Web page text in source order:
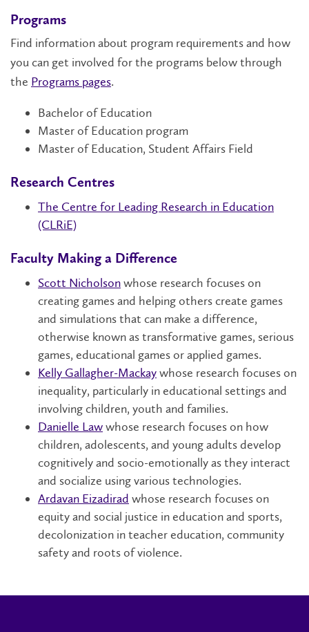
Programs
Find information about program requirements and how
you can get involved for the programs below through
the Programs pages.
Bachelor of Education
Master of Education program
Master of Education, Student Affairs Field
Research Centres
The Centre for Leading Research in Education
(CLRiE)
Faculty Making a Difference
Scott Nicholsonwhose research focuses on
creating games and helping others create games
and simulations that can make a difference,
otherwise known as transformative games, serious
games, educational games or applied games.
Kelly Gallagher-Mackaywhose research focuses on
inequality, particularly in educational settings and
involving children, youth and families.
Danielle Lawwhose research focuses on how
children, adolescents, and young adults develop
cognitively and socio-emotionally as they interact
and socialize using various technologies.
Ardavan Eizadirad whose research focuses on
equity and social justice in education and sports,
decolonization in teacher education, community
safety and roots of violence.